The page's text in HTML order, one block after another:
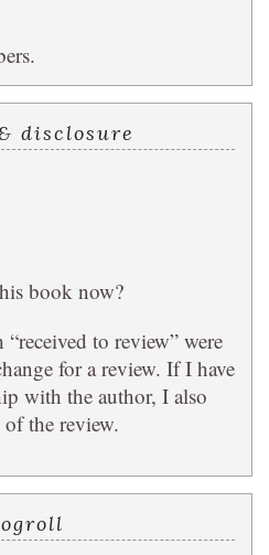
disclosure
book now?
to review” were
for a review. If I have
with the author, I also
the review.